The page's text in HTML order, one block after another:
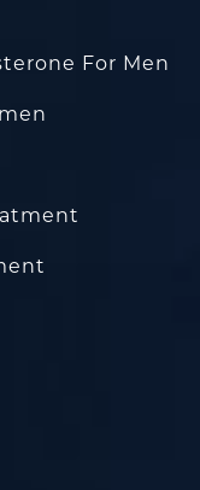
For Men